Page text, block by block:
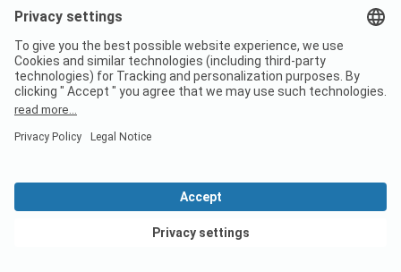
Weekends of July 14
Sarah M Pitch
View deals